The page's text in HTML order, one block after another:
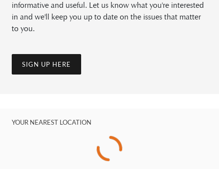
informative and useful. Let us know what you're interested
in and we'll keep you up to date on the issues that matter
to you.
SIGN UP HERE
YOUR NEAREST LOCATION